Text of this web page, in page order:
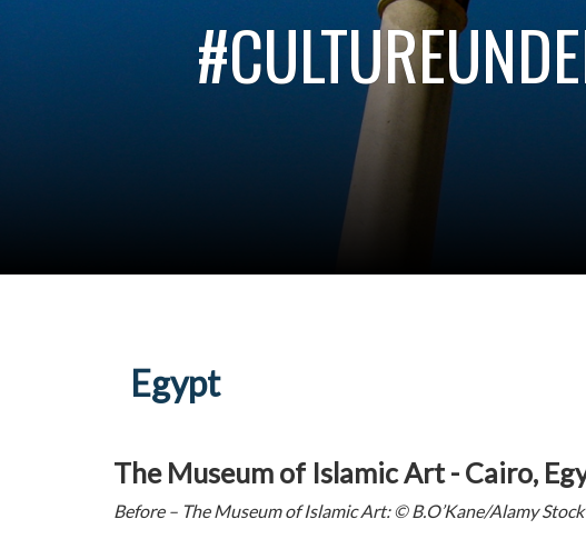
Egypt
The Museum of Islamic Art - Cairo,
Before – The Museum of Islamic Art: © B.O’Kane/Alamy